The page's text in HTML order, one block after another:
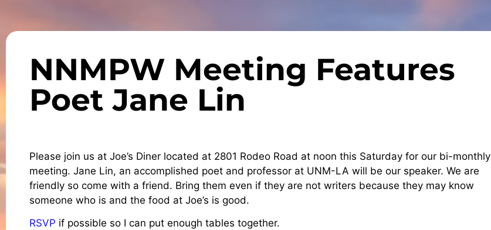
NNMPW Meeting Features
Poet Jane Lin
Please join us at Joe’s Diner located at 2801 Rodeo Road at noon this Saturday for our bi-monthly
meeting. Jane Lin, an accomplished poet and professor at UNM-LA will be our speaker. We are
friendly so come with a friend. Bring them even if they are not writers because they may know
someone who is and the food at Joe’s is good.
RSVP if possible so I can put enough tables together.